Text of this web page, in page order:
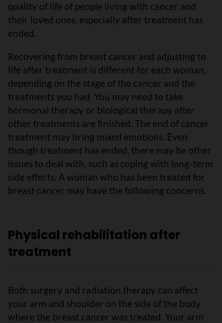
quality of life of people living with cancer and
their loved ones, especially after treatment has
ended.
Recovering from breast cancer and adjusting to
life after treatment is different for each woman,
depending on the stage of the cancer and the
treatments you had. You may need to take
hormonal therapy or biological therapy after
other treatments are finished. The end of cancer
treatment may bring mixed emotions. Even
though treatment has ended, there may be other
issues to deal with, such as coping with long-term
side effects. A woman who has been treated for
breast cancer may have the following concerns.
Physical rehabilitation after
treatment
Both surgery and radiation therapy can affect
your arm and shoulder on the side of the body
where the breast cancer was treated. Your arm